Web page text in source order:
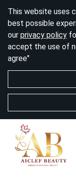
This website uses
best possible
our privacy policy
accept the use of
agree"